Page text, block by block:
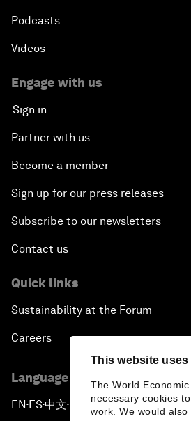
This website
The World
necessary cookies
work. We would
Podcasts
Videos
Engage with us
Sign in
Partner with us
Become a member
Sign up for our press releases
Subscribe to our newsletters
Contact us
Quick links
Sustainability at the Forum
Careers
Language editions
EN ▪ES▪中文▪ 日本語